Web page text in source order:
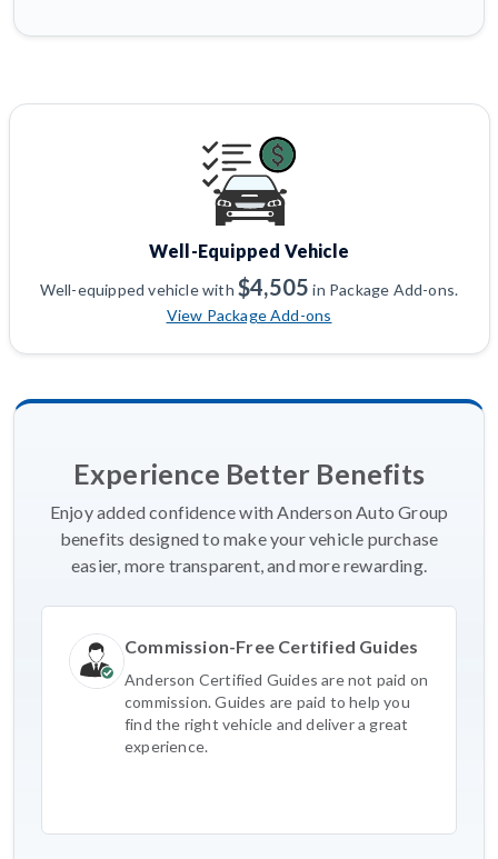
Well-Equipped Vehicle
Well-equipped vehicle with$4,505 in Package Add-ons.
View Package Add-ons
Experience Better Benefits
Enjoy added confidence with Anderson Auto Group
benefits designed to make your vehicle purchase
easier, more transparent, and more rewarding.
Commission-Free Certified Guides
Anderson Certified Guides are not paid on
commission. Guides are paid to help you
find the right vehicle and deliver a great
experience.